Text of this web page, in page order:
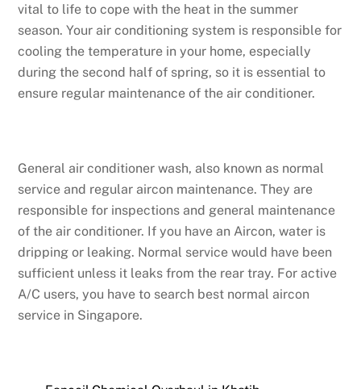
vital to life to cope with the heat in the summer
season. Your air conditioning system is responsible for
cooling the temperature in your home, especially
during the second half of spring, so it is essential to
ensure regular maintenance of the air conditioner.
General air conditioner wash, also known as normal
service and regular aircon maintenance. They are
responsible for inspections and general maintenance
of the air conditioner. If you have an Aircon, water is
dripping or leaking. Normal service would have been
sufficient unless it leaks from the rear tray. For active
A/C users, you have to search best normal aircon
service in Singapore.